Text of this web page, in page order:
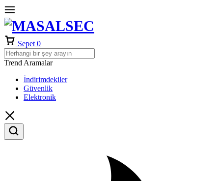
Sepet 0
Trend Aramalar
İndirimdekiler
Güvenlik
Elektronik